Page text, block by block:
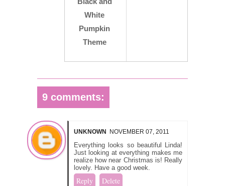
White
Pumpkin
Theme
9 comments:
UNKNOWN NOVEMBER 07, 2011
Everything looks so beautiful Linda!
Just looking at everything makes me
realize how near Christmas is! Really
lovely. Have a good week.
Reply Delete